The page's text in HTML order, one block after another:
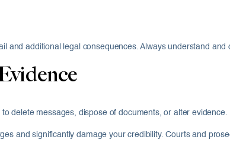
and additional legal consequences. Always understand
delete messages, dispose of documents, or alter evidence.
and significantly damage your credibility. Courts and